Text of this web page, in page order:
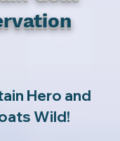
Hero and
Wild!